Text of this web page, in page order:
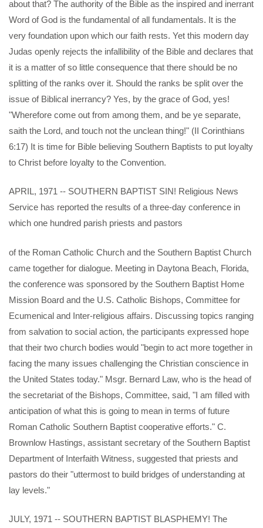
about that? The authority of the Bible as the inspired and inerrant
Word of God is the fundamental of all fundamentals. It is the
very foundation upon which our faith rests. Yet this modern day
Judas openly rejects the infallibility of the Bible and declares that
it is a matter of so little consequence that there should be no
splitting of the ranks over it. Should the ranks be split over the
issue of Biblical inerrancy? Yes, by the grace of God, yes!
"Wherefore come out from among them, and be ye separate,
saith the Lord, and touch not the unclean thing!" (II Corinthians
6:17) It is time for Bible believing Southern Baptists to put loyalty
to Christ before loyalty to the Convention.
APRIL, 1971 -- SOUTHERN BAPTIST SIN! Religious News
Service has reported the results of a three-day conference in
which one hundred parish priests and pastors
of the Roman Catholic Church and the Southern Baptist Church
came together for dialogue. Meeting in Daytona Beach, Florida,
the conference was sponsored by the Southern Baptist Home
Mission Board and the U.S. Catholic Bishops, Committee for
Ecumenical and Inter-religious affairs. Discussing topics ranging
from salvation to social action, the participants expressed hope
that their two church bodies would "begin to act more together in
facing the many issues challenging the Christian conscience in
the United States today." Msgr. Bernard Law, who is the head of
the secretariat of the Bishops, Committee, said, "I am filled with
anticipation of what this is going to mean in terms of future
Roman Catholic Southern Baptist cooperative efforts." C.
Brownlow Hastings, assistant secretary of the Southern Baptist
Department of Interfaith Witness, suggested that priests and
pastors do their "uttermost to build bridges of understanding at
lay levels."
JULY, 1971 -- SOUTHERN BAPTIST BLASPHEMY! The